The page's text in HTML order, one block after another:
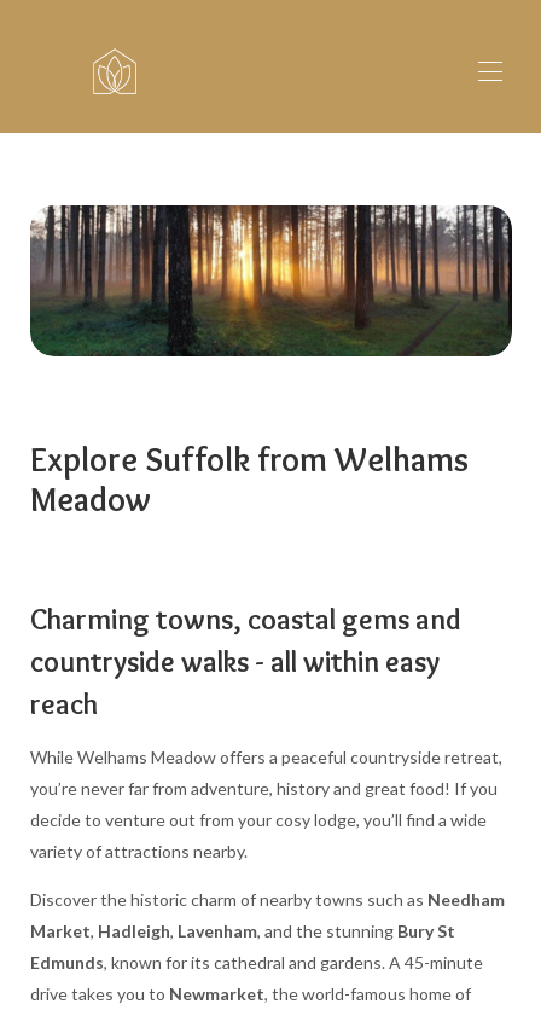
Lodges ▾
Fishing
About
Explore
Contact
Explore Suffolk from Welhams
Meadow
Charming towns, coastal gems and
countryside walks - all within easy
reach
While Welhams Meadow offers a peaceful countryside retreat,
you’re never far from adventure, history and great food! If you
decide to venture out from your cosy lodge, you’ll find a wide
variety of attractions nearby.
Discover the historic charm of nearby towns such as Needham
Market, Hadleigh, Lavenham, and the stunning Bury St
Edmunds, known for its cathedral and gardens. A 45-minute
drive takes you to Newmarket, the world-famous home of